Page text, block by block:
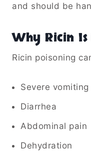
and should be
Why Ricin
Ricin poisoning
Severe vomiting
Diarrhea
Abdominal pain
Dehydration